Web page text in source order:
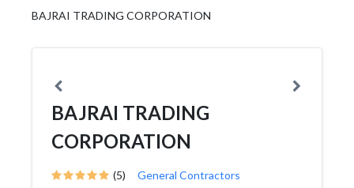
BAJRAI TRADING CORPORATION
BAJRAI TRADING
CORPORATION
(5) General Contractors